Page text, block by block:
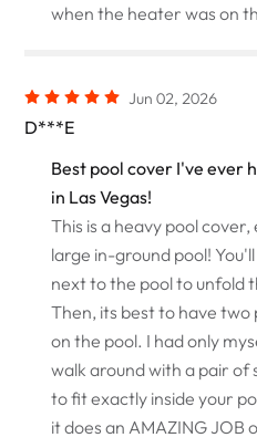
when the heater was on
Jun 02, 2026
D***E
Best pool cover I've ever
in Las Vegas!
This is a heavy pool
large in-ground pool!
next to the pool to unfold
Then, its best to have
on the pool. I had only
walk around with a pair
to fit exactly inside your
it does an AMAZING JOB